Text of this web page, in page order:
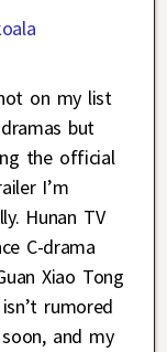
on my list
but
the official
I’m
Hunan TV
C-drama
Xiao Tong
rumored
and my